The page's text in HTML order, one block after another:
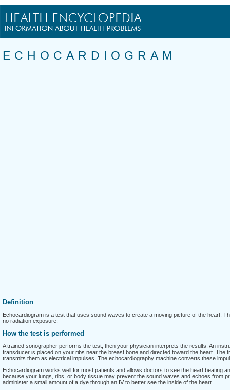
ECHOCARDIOGRAM
Definition
Echocardiogram is a test that uses sound waves to create a moving picture of the heart.
no radiation exposure.
How the test is performed
A trained sonographer performs the test, then your physician interprets the results. An
transducer is placed on your ribs near the breast bone and directed toward the heart.
transmits them as electrical impulses. The echocardiography machine converts these
Echocardiogram works well for most patients and allows doctors to see the heart beating
because your lungs, ribs, or body tissue may prevent the sound waves and echoes from
administer a small amount of a dye through an IV to better see the inside of the heart.